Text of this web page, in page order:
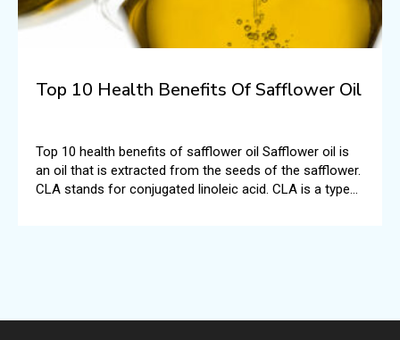
Top 10 Health Benefits Of Safflower Oil
Top 10 health benefits of safflower oil Safflower oil is
an oil that is extracted from the seeds of the safflower.
CLA stands for conjugated linoleic acid. CLA is a type